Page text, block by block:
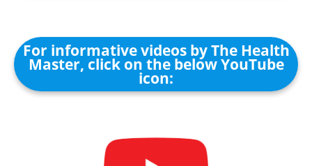
For informative videos by The Health
Master, click on the below YouTube
icon: